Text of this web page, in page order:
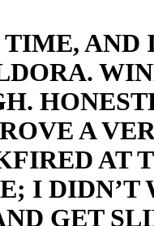
TIME,
A
AT
I DIDN’T
GET